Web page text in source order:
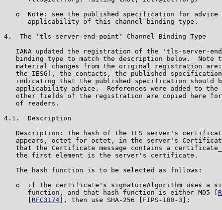
o  Note: see the published specification for advice
      applicability of this channel binding type.
4.  The 'tls-server-end-point' Channel Binding Type
IANA updated the registration of the 'tls-server-
binding type to match the description below.  Note
material changes from the original registration
the IESG), the contacts, the published
indicating that the published specification should
applicability advice.  References were added to the
other fields of the registration are copied here
   of readers.
4.1.  Description
Description: The hash of the TLS server's
appears, octet for octet, in the server's
that the Certificate message contains a
   the first element is the server's certificate.
   The hash function is to be selected as follows:
o  if the certificate's signatureAlgorithm uses a
      function, and that hash function is either MD5 [
RFC3174 ], then use SHA-256 [FIPS-180-3];